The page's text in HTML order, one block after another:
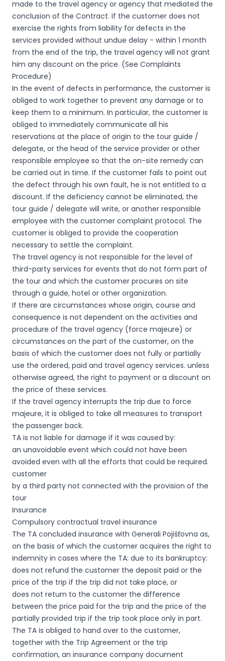
made to the travel agency or agency that mediated the
conclusion of the Contract. If the customer does not
exercise the rights from liability for defects in the
services provided without undue delay - within 1 month
from the end of the trip, the travel agency will not grant
him any discount on the price. (See Complaints
Procedure)
In the event of defects in performance, the customer is
obliged to work together to prevent any damage or to
keep them to a minimum. In particular, the customer is
obliged to immediately communicate all his
reservations at the place of origin to the tour guide /
delegate, or the head of the service provider or other
responsible employee so that the on-site remedy can
be carried out in time. If the customer fails to point out
the defect through his own fault, he is not entitled to a
discount. If the deficiency cannot be eliminated, the
tour guide / delegate will write, or another responsible
employee with the customer complaint protocol. The
customer is obliged to provide the cooperation
necessary to settle the complaint.
The travel agency is not responsible for the level of
third-party services for events that do not form part of
the tour and which the customer procures on site
through a guide, hotel or other organization.
If there are circumstances whose origin, course and
consequence is not dependent on the activities and
procedure of the travel agency (force majeure) or
circumstances on the part of the customer, on the
basis of which the customer does not fully or partially
use the ordered, paid and travel agency services. unless
otherwise agreed, the right to payment or a discount on
the price of these services.
If the travel agency interrupts the trip due to force
majeure, it is obliged to take all measures to transport
the passenger back.
TA is not liable for damage if it was caused by:
an unavoidable event which could not have been
avoided even with all the efforts that could be required.
customer
by a third party not connected with the provision of the
tour
Insurance
Compulsory contractual travel insurance
The TA concluded insurance with Generali Pojišťovna as,
on the basis of which the customer acquires the right to
indemnity in cases where the TA: due to its bankruptcy:
does not refund the customer the deposit paid or the
price of the trip if the trip did not take place, or
does not return to the customer the difference
between the price paid for the trip and the price of the
partially provided trip if the trip took place only in part.
The TA is obliged to hand over to the customer,
together with the Trip Agreement or the trip
confirmation, an insurance company document